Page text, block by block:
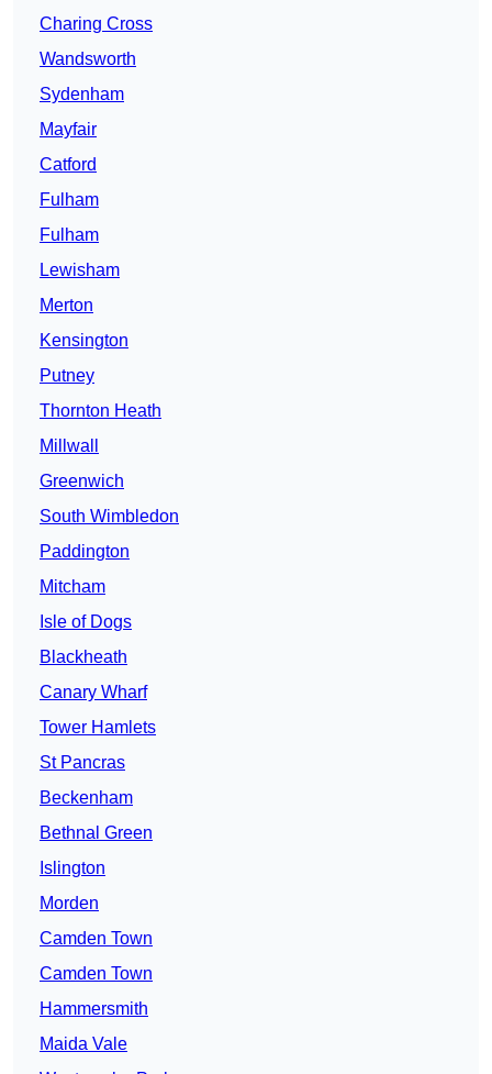
Charing Cross
Wandsworth
Sydenham
Mayfair
Catford
Fulham
Fulham
Lewisham
Merton
Kensington
Putney
Thornton Heath
Millwall
Greenwich
South Wimbledon
Paddington
Mitcham
Isle of Dogs
Blackheath
Canary Wharf
Tower Hamlets
St Pancras
Beckenham
Bethnal Green
Islington
Morden
Camden Town
Camden Town
Hammersmith
Maida Vale